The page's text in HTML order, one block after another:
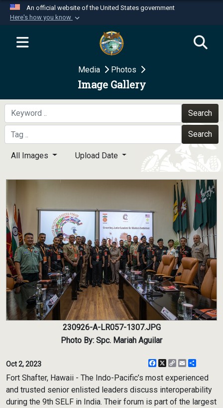
An official website of the United States government
Here's how you know
Official websites use .mil
website belongs to an official U.S.
Department of Defense organization in the United
Secure .mil websites use HTTPS
A
means you’ve safely
connected to the .mil website. Share sensitive
information only on official, secure websites.
Media Photos
Image Gallery
Search
Search
All Images Upload Date
230926-A-LR057-1307.JPG
Photo By: Spc. Mariah Aguilar
Oct 2, 2023 Facebook
X
CopyEmail
Fort Shafter, Hawaii - The Indo-Pacific’s most experienced
and trusted senior enlisted leaders discuss interoperability
during the 9th SELF in India. Their forum is part of the largest